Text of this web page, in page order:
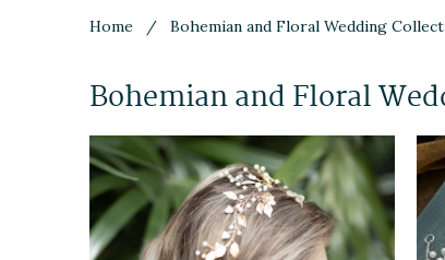
Home / Bohemian and Floral Wedding
Bohemian and Floral